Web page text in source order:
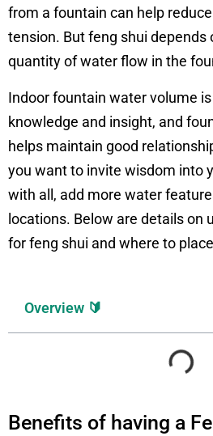
from a fountain can help
tension. But feng shui depends
quantity of water flow in the
Indoor fountain water volume
knowledge and insight, and
helps maintain good
you want to invite wisdom into
with all, add more water
locations. Below are details on
for feng shui and where to
Overview 🔰
Benefits of having a